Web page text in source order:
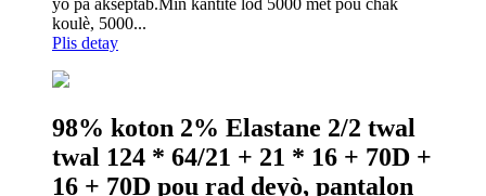
yo pa akseptab.Min kantite lòd 5000 mèt pou chak
koulè, 5000...
Plis detay
98% koton 2% Elastane 2/2 twal
twal 124 * 64/21 + 21 * 16 + 70D +
16 + 70D pou rad deyò, pantalon